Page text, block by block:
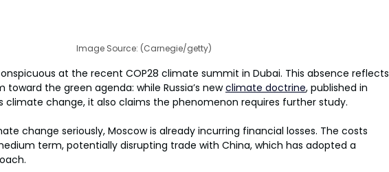
Image Source: (Carnegie/getty)
at the recent COP28 climate summit in Dubai. This absence reflects
toward the green agenda: while Russia’s new climate doctrine, published in
climate change, it also claims the phenomenon requires further study.
change seriously, Moscow is already incurring financial losses. The costs
term, potentially disrupting trade with China, which has adopted a